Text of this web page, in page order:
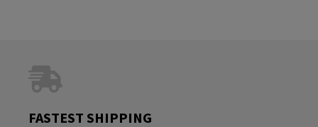
FASTEST SHIPPING